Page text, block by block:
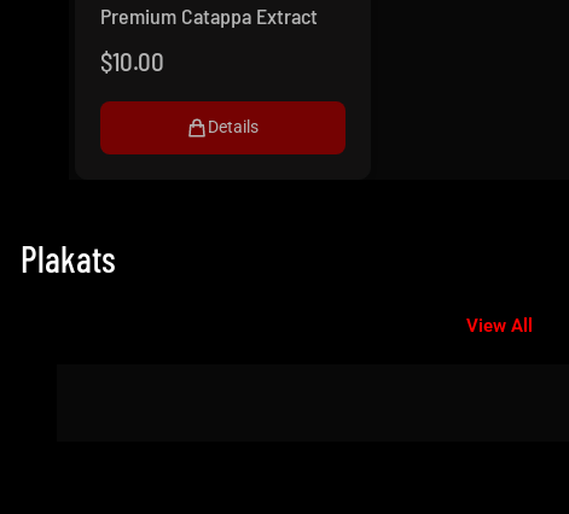
Premium Catappa Extract
$10.00
Details
Plakats
View All